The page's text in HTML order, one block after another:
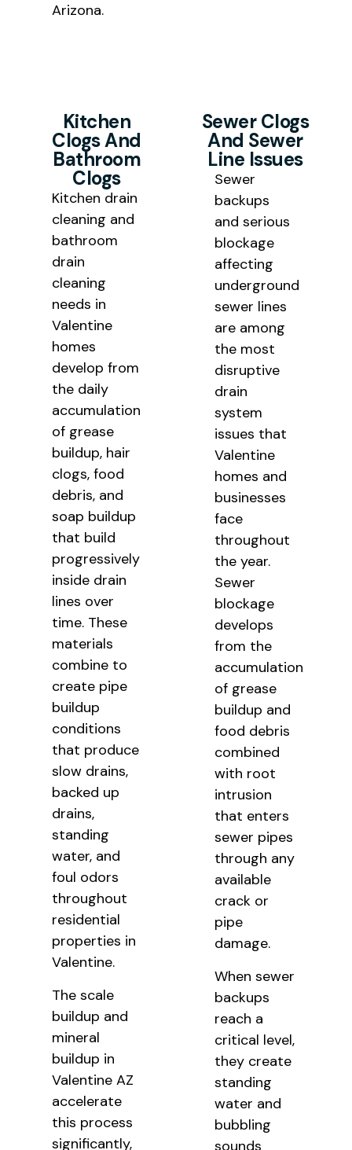
Arizona.
Kitchen
Clogs And
Bathroom
Clogs
Kitchen drain
cleaning and
bathroom
drain
cleaning
needs in
Valentine
homes
develop from
the daily
accumulation
of grease
buildup, hair
clogs, food
debris, and
soap buildup
that build
progressively
inside drain
lines over
time. These
materials
combine to
create pipe
buildup
conditions
that produce
slow drains,
backed up
drains,
standing
water, and
foul odors
throughout
residential
properties in
Valentine.
The scale
buildup and
mineral
buildup in
Valentine AZ
accelerate
this process
significantly,
Sewer Clogs
And Sewer
Line Issues
Sewer
backups
and serious
blockage
affecting
underground
sewer lines
are among
the most
disruptive
drain
system
issues that
Valentine
homes and
businesses
face
throughout
the year.
Sewer
blockage
develops
from the
accumulation
of grease
buildup and
food debris
combined
with root
intrusion
that enters
sewer pipes
through any
available
crack or
pipe
damage.
When sewer
backups
reach a
critical level,
they create
standing
water and
bubbling
sounds